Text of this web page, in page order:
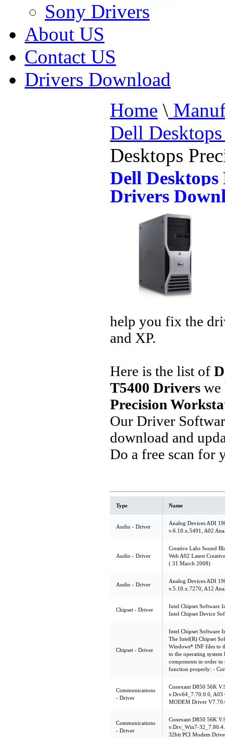
Sony Drivers
About US
Contact US
Drivers Download
Home \
Dell
Desktops
Dell
Drivers
help you fix the
and XP.
Here is the list of
T5400 Drivers we
Precision
Our Driver
download and
Do a free scan for
Type Name
Audio - Driver
Analog Devices ADI
v.6.10.x.5491, A02
Audio - Driver
Creative Labs Sound
Web A02 Latest
( 31 March 2008)
Audio - Driver
Analog Devices ADI
v.5.10.x.7270, A12
Chipset - Driver
Intel Chipset Software
Intel Chipset Device
Chipset - Driver
Intel Chipset Software
The Intel(R) Chipset
Windows* INF files to
to the operating
components in order to
function properly: -
Communications
- Driver
Conexant D850 56K
v.Drv64_7.70.0.0, A03
MODEM Driver
Communications
- Driver
Conexant D850 56K
v.Drv_Win7-
32bit PCI Modem